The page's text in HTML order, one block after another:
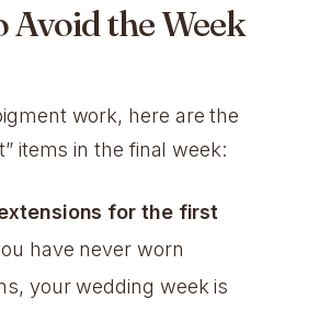
Avoid the Week
work, here are the
items in the final week:
for the first
have never worn
your wedding week is